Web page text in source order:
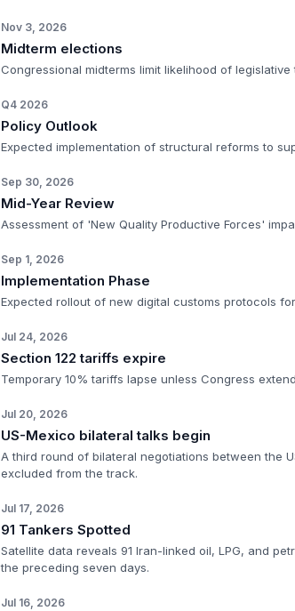
Nov 3, 2026
Midterm elections
Congressional midterms limit likelihood of legislative
Q4 2026
Policy Outlook
Expected implementation of structural reforms to
Sep 30, 2026
Mid-Year Review
Assessment of 'New Quality Productive Forces'
Sep 1, 2026
Implementation Phase
Expected rollout of new digital customs protocols
Jul 24, 2026
Section 122 tariffs expire
Temporary 10% tariffs lapse unless Congress
Jul 20, 2026
US-Mexico bilateral talks begin
A third round of bilateral negotiations between the
excluded from the track.
Jul 17, 2026
91 Tankers Spotted
Satellite data reveals 91 Iran-linked oil, LPG, and
the preceding seven days.
Jul 16, 2026